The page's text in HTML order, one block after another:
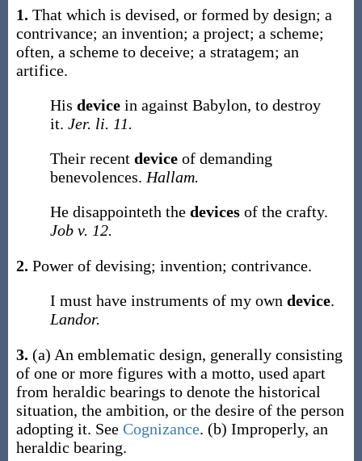
1. That which is devised, or formed by design; a
contrivance; an invention; a project; a scheme;
often, a scheme to deceive; a stratagem; an
artifice.
His device in against Babylon, to destroy
it. Jer. li. 11.
Their recent device of demanding
benevolences. Hallam.
He disappointeth the devices of the crafty.
Job v. 12.
2. Power of devising; invention; contrivance.
I must have instruments of my own device.
Landor.
3. (a) An emblematic design, generally consisting
of one or more figures with a motto, used apart
from heraldic bearings to denote the historical
situation, the ambition, or the desire of the person
adopting it. See Cognizance. (b) Improperly, an
heraldic bearing.